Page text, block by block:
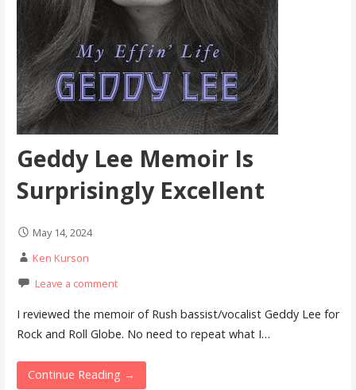
Geddy Lee Memoir Is
Surprisingly Excellent
May 14, 2024
Ken Kurson
Leave a comment
I reviewed the memoir of Rush bassist/vocalist Geddy Lee for
Rock and Roll Globe. No need to repeat what I…
Continue Reading →